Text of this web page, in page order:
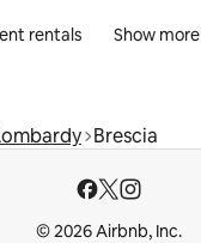
rentals
Show more
Brescia
© 2026 Airbnb, Inc.